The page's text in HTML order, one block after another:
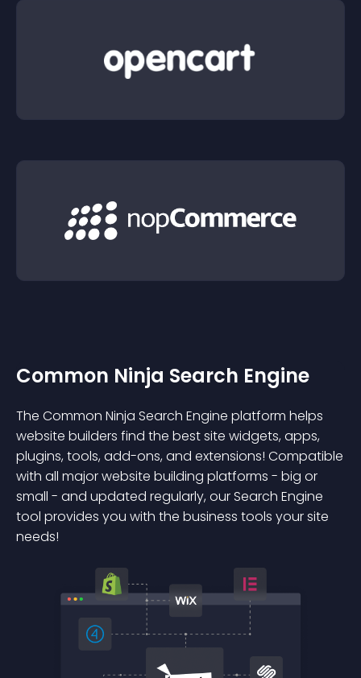
Common Ninja Search Engine
The Common Ninja Search Engine platform helps
website builders find the best site widgets, apps,
plugins, tools, add-ons, and extensions! Compatible
with all major website building platforms - big or
small - and updated regularly, our Search Engine
tool provides you with the business tools your site
needs!